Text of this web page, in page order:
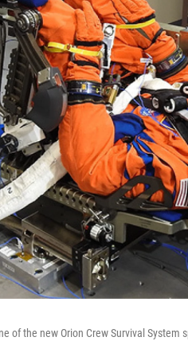
of the new Orion Crew Survival